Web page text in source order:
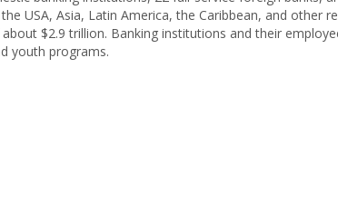
USA, Asia, Latin America, the Caribbean, and other
$2.9 trillion. Banking institutions and their
youth programs.